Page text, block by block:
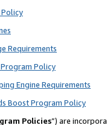
Requirements
Policy
Engine Requirements
Boost Program Policy
Policies”) are